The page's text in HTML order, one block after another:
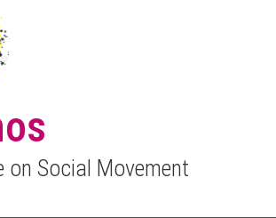
on Social Movement